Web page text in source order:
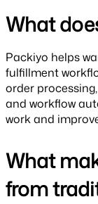
What
Packiyo helps
fulfillment
order
and workflow
work and
What
from